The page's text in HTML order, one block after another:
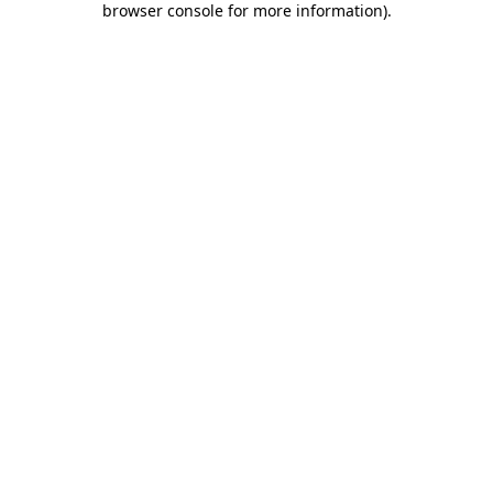
browser console for more information).